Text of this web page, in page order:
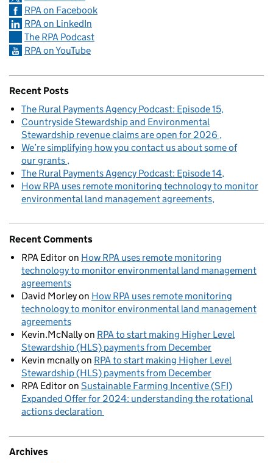
RPA on Facebook
RPA on LinkedIn
The RPA Podcast
RPA on YouTube
Recent Posts
The Rural Payments Agency Podcast: Episode 15
Countryside Stewardship and Environmental
Stewardship revenue claims are open for 2026
We’re simplifying how you contact us about some of
our grants
The Rural Payments Agency Podcast: Episode 14
How RPA uses remote monitoring technology to monitor
environmental land management agreements
Recent Comments
RPA Editoron How RPA uses remote monitoring
technology to monitor environmental land management
agreements
David Morleyon How RPA uses remote monitoring
technology to monitor environmental land management
agreements
Kevin.McNallyon RPA to start making Higher Level
Stewardship (HLS) payments from December
Kevin mcnallyon RPA to start making Higher Level
Stewardship (HLS) payments from December
RPA Editoron Sustainable Farming Incentive (SFI)
Expanded Offer for 2024: understanding the rotational
actions declaration
Archives